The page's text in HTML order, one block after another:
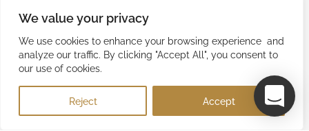
We value your privacy
We use cookies to enhance your browsing experience and
analyze our traffic. By clicking "Accept All", you consent to
our use of cookies.
Reject Accept
Employment Opportunities
Become A Shareholder
Terms And Conditions
Privacy Policy
Contact Us